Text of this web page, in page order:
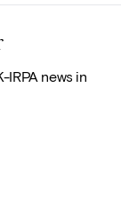
IRPA news in